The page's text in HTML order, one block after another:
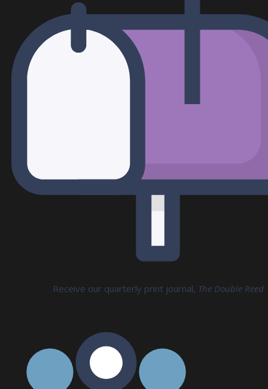
Receive our quarterly print journal, The Double Reed